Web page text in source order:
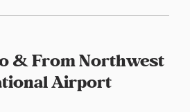
& From Northwest
Airport